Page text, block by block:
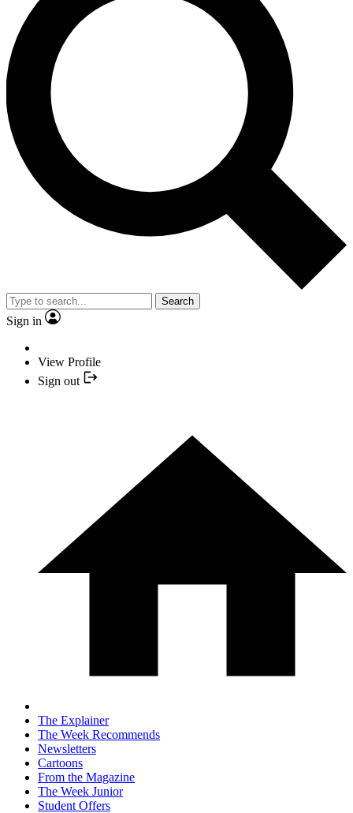
Search
Sign in
View Profile
Sign out
The Explainer
The Week Recommends
Newsletters
Cartoons
From the Magazine
The Week Junior
Student Offers